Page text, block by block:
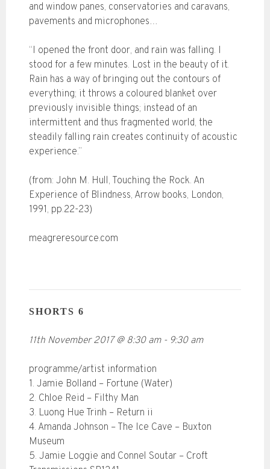
and window panes, conservatories and caravans,
pavements and microphones…
“I opened the front door, and rain was falling. I
stood for a few minutes. Lost in the beauty of it.
Rain has a way of bringing out the contours of
everything; it throws a coloured blanket over
previously invisible things; instead of an
intermittent and thus fragmented world, the
steadily falling rain creates continuity of acoustic
experience.”
(from: John M. Hull, Touching the Rock. An
Experience of Blindness, Arrow books, London,
1991, pp.22-23)
meagreresource.com
SHORTS 6
11th November 2017@ 8:30 am- 9:30 am
programme/artist information
1. Jamie Bolland – Fortune (Water)
2. Chloe Reid – Filthy Man
3. Luong Hue Trinh – Return ii
4. Amanda Johnson – The Ice Cave – Buxton
Museum
5. Jamie Loggie and Connel Soutar – Croft